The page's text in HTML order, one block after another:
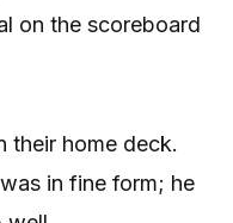
on the scoreboard
their home deck.
in fine form; he